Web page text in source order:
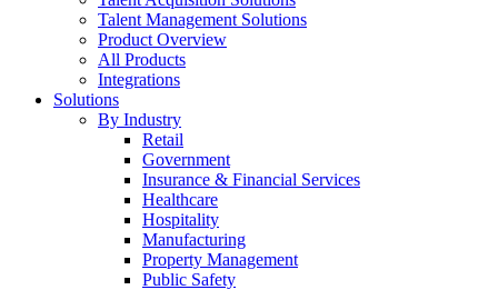
Talent Management Solutions
Product Overview
All Products
Integrations
Solutions
By Industry
Retail
Government
Insurance & Financial Services
Healthcare
Hospitality
Manufacturing
Property Management
Public Safety